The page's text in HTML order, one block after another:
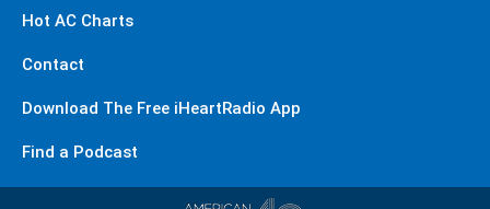
Hot AC Charts
Contact
Download The Free iHeartRadio App
Find a Podcast